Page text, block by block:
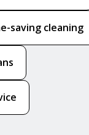
saving cleaning